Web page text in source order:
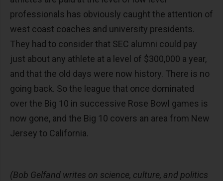
professionals has obviously caught the attention of
west coast coaches and university presidents.
They had to consider that SEC alumni could pay
just about any athlete at a level of $300,000 a year,
and that the old days were now history. There is no
going back. So the league that once dominated
over the Big 10 in successive Rose Bowl games is
now gone, and the Big 10 covers an area from New
Jersey to California.
(Bob Gelfand writes on science, culture, and politics